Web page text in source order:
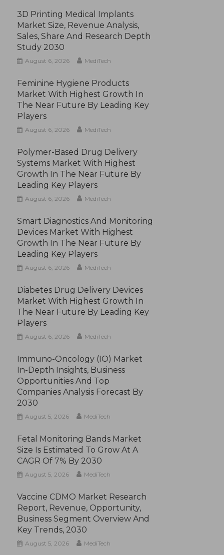
3D Printing Medical Implants
Market Size, Revenue Analysis,
Sales, Share And Research Depth
Study 2030
August 6, 2026 MediTech
Feminine Hygiene Products
Market With Highest Growth In
The Near Future By Leading Key
Players
August 6, 2026 MediTech
Polymer-Based Drug Delivery
Systems Market With Highest
Growth In The Near Future By
Leading Key Players
August 6, 2026 MediTech
Smart Diagnostics And Monitoring
Devices Market With Highest
Growth In The Near Future By
Leading Key Players
August 6, 2026 MediTech
Diabetes Drug Delivery Devices
Market With Highest Growth In
The Near Future By Leading Key
Players
August 6, 2026 MediTech
Immuno-Oncology (IO) Market
In-Depth Insights, Business
Opportunities And Top
Companies Analysis Forecast By
2030
August 5, 2026 MediTech
Fetal Monitoring Bands Market
Size Is Estimated To Grow At A
CAGR Of 7% By 2030
August 5, 2026 MediTech
Vaccine CDMO Market Research
Report, Revenue, Opportunity,
Business Segment Overview And
Key Trends, 2030
August 5, 2026 MediTech